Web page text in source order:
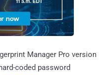
Manager Pro version
coded password